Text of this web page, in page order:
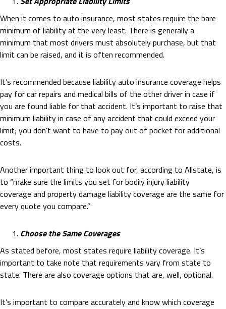
When it comes to auto insurance, most states require the bare
minimum of liability at the very least. There is generally a
minimum that most drivers must absolutely purchase, but that
limit can be raised, and it is often recommended.
It’s recommended because liability auto insurance coverage helps
pay for car repairs and medical bills of the other driver in case if
you are found liable for that accident. It’s important to raise that
minimum liability in case of any accident that could exceed your
limit; you don’t want to have to pay out of pocket for additional
costs.
Another important thing to look out for, according to Allstate, is
to “make sure the limits you set for bodily injury liability
coverage and property damage liability coverage are the same for
every quote you compare.”
Choose the Same Coverages
As stated before, most states require liability coverage. It’s
important to take note that requirements vary from state to
state. There are also coverage options that are, well, optional.
It’s important to compare accurately and know which coverage